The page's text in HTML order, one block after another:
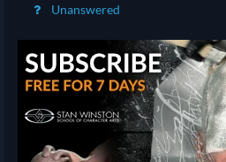
Unanswered